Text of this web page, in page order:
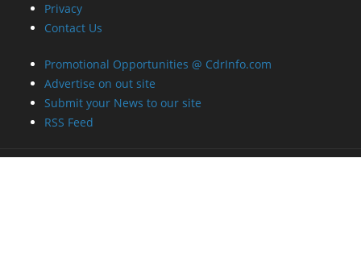
Privacy
Contact Us
Promotional Opportunities @ CdrInfo.com
Advertise on out site
Submit your News to our site
RSS Feed